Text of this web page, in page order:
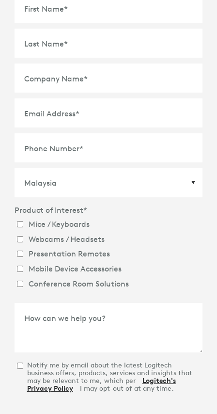
First Name*
Last Name*
Company Name*
Email Address*
Phone Number*
Country *
Product of Interest*
Mice / Keyboards
Webcams / Headsets
Presentation Remotes
Mobile Device Accessories
Conference Room Solutions
How can we help you?
Notify me by email about the latest Logitech
business offers, products, services and insights that
may be relevant to me, which per
Logitech's
Privacy Policy
I may opt-out of at any time.